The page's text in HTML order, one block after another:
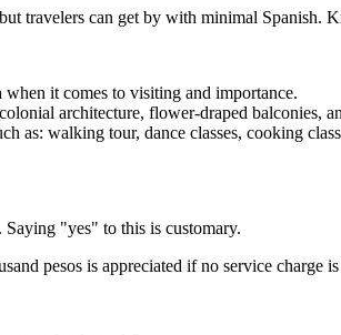
travelers can get by with minimal Spanish.
when it comes to visiting and importance.
architecture, flower-draped balconies,
as: walking tour, dance classes, cooking
"yes" to this is customary.
pesos is appreciated if no service charge